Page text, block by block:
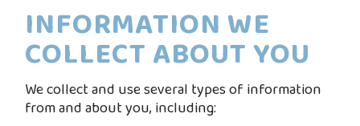
INFORMATION WE
COLLECT ABOUT YOU
We collect and use several types of information
from and about you, including: